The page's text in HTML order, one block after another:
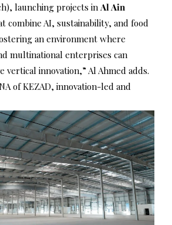
launching projects in Al Ain
combine AI, sustainability, and food
an environment where
multinational enterprises can
vertical innovation,” Al Ahmed adds.
of KEZAD, innovation-led and